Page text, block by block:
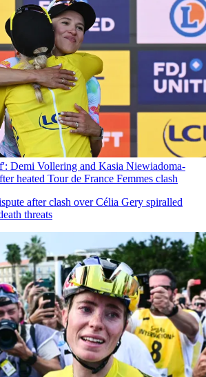
Demi Vollering and Kasia Niewiadoma-
heated Tour de France Femmes clash
after clash over Célia Gery spiralled
threats